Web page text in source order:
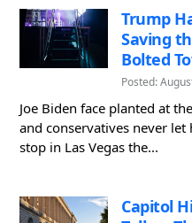
Trump
Saving
Bolted
Posted:
Joe Biden face planted at
and conservatives never
stop in Las Vegas the...
Capitol